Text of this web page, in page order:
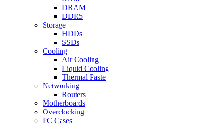
DRAM
DDR5
Storage
HDDs
SSDs
Cooling
Air Cooling
Liquid Cooling
Thermal Paste
Networking
Routers
Motherboards
Overclocking
PC Cases